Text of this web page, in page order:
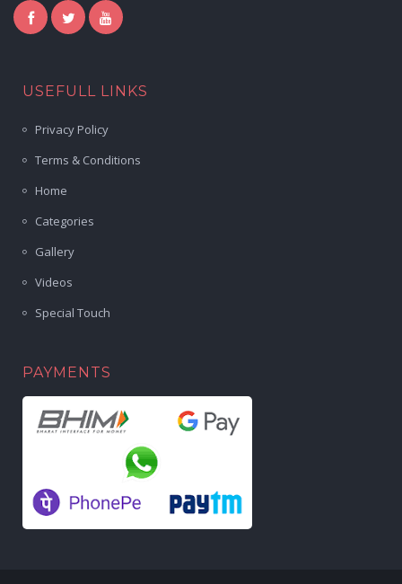
USEFULL LINKS
Privacy Policy
Terms & Conditions
Home
Categories
Gallery
Videos
Special Touch
PAYMENTS